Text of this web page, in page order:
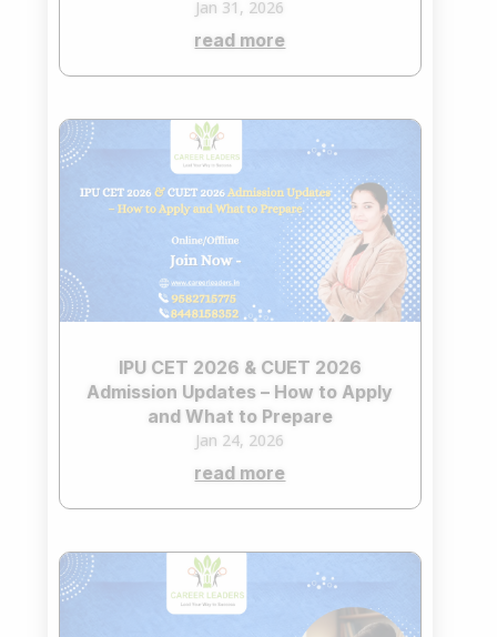
Jan 31, 2026
read more
IPU CET 2026 & CUET 2026
Admission Updates – How to Apply
and What to Prepare
Jan 24, 2026
read more